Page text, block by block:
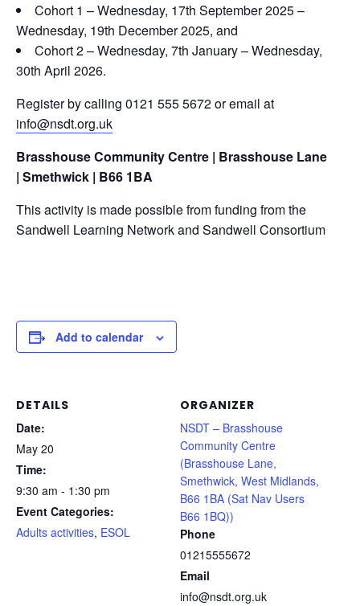
Cohort 1 – Wednesday, 17th September 2025 –
Wednesday, 19th December 2025, and
Cohort 2 – Wednesday, 7th January – Wednesday,
30th April 2026.
Register by calling 0121 555 5672 or email at
info@nsdt.org.uk
Brasshouse Community Centre | Brasshouse Lane
| Smethwick | B66 1BA
This activity is made possible from funding from the
Sandwell Learning Network and Sandwell Consortium
Add to calendar
DETAILS
Date:
May 20
Time:
9:30 am - 1:30 pm
Event Categories:
Adults activities, ESOL
ORGANIZER
NSDT – Brasshouse
Community Centre
(Brasshouse Lane,
Smethwick, West Midlands,
B66 1BA (Sat Nav Users
B66 1BQ))
Phone
01215555672
Email
info@nsdt.org.uk